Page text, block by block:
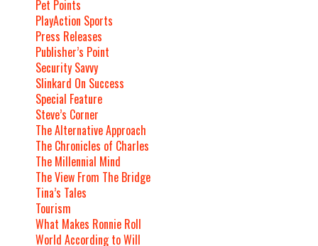
Pet Points
PlayAction Sports
Press Releases
Publisher’s Point
Security Savvy
Slinkard On Success
Special Feature
Steve’s Corner
The Alternative Approach
The Chronicles of Charles
The Millennial Mind
The View From The Bridge
Tina’s Tales
Tourism
What Makes Ronnie Roll
World According to Will